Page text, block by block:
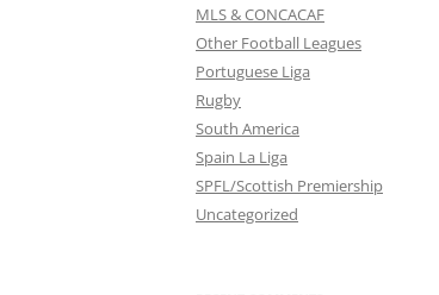
MLS & CONCACAF
Other Football Leagues
Portuguese Liga
Rugby
South America
Spain La Liga
SPFL/Scottish Premiership
Uncategorized